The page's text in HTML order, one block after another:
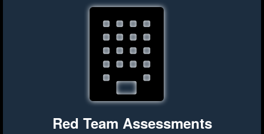
Red Team Assessments